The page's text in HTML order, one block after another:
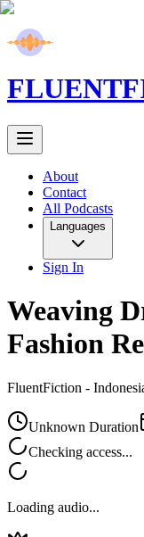
FLUENT
About
Contact
All Podcasts
Languages
Sign In
Weaving
Fashion
FluentFiction -
Unknown Duration
Checking access...
Loading audio...